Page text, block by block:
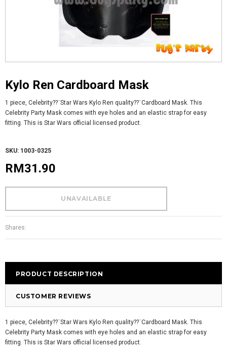
Kylo Ren Cardboard Mask
1 piece, Celebrity??¨Star Wars Kylo Ren quality??¨Cardboard Mask. This
Celebrity Party Mask comes with eye holes and an elastic strap for easy
fitting. This is Star Wars official licensed product.
SKU: 1003-0325
RM31.90
Shares:
PRODUCT DESCRIPTION
CUSTOMER REVIEWS
1 piece, Celebrity??¨Star Wars Kylo Ren quality??¨Cardboard Mask. This
Celebrity Party Mask comes with eye holes and an elastic strap for easy
fitting. This is Star Wars official licensed product.